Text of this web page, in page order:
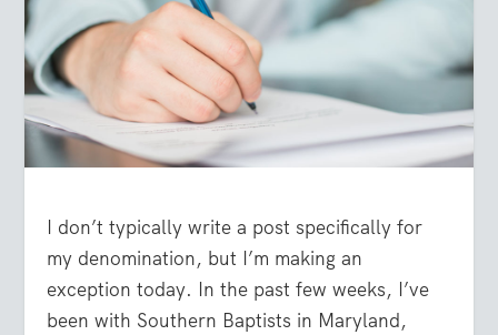
I don’t typically write a post specifically for
my denomination, but I’m making an
exception today. In the past few weeks, I’ve
been with Southern Baptists in Maryland,